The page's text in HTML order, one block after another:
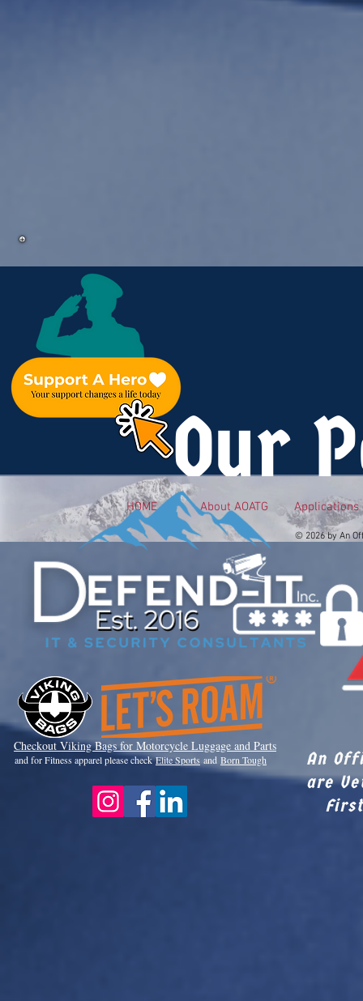
Our
HOME About AOATG Applications
© 2026 by An
Checkout Viking Bags for Motorcycle Luggage and Parts
and for Fitness apparel please checkElite Sports and Born Tough
An
are